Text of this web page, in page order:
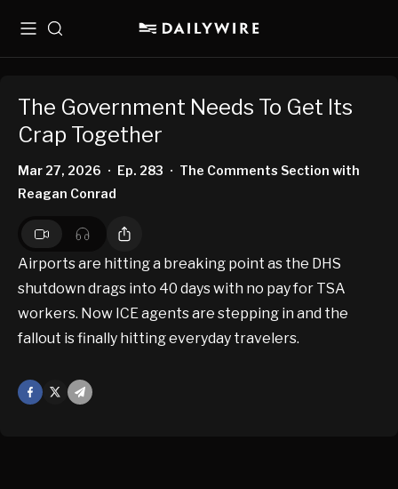
MenuSearch
The Government Needs To Get Its
Crap Together
Mar 27, 2026 • Ep. 283 • The Comments Section with
Reagan Conrad
Airports are hitting a breaking point as the DHS
shutdown drags into 40 days with no pay for TSA
workers. Now ICE agents are stepping in and the
fallout is finally hitting everyday travelers.
Facebook
Mail